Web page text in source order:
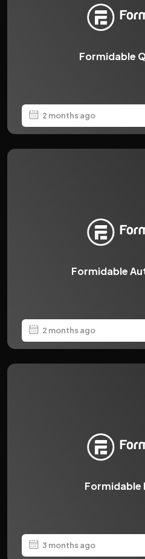
Formidable
2 months ago
Formidable
2 months ago
Formidable
3 months ago